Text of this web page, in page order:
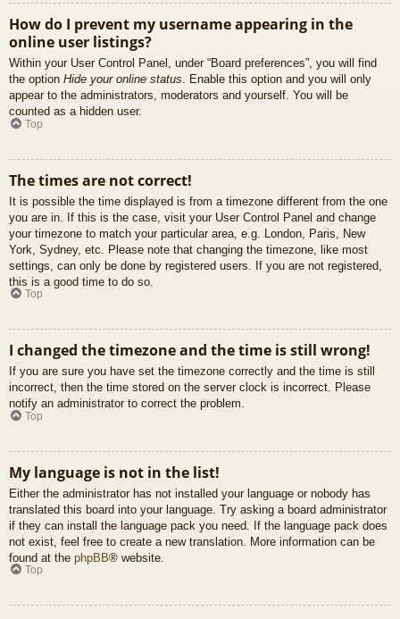
How do I prevent my username appearing in the
online user listings?
Within your User Control Panel, under “Board preferences”, you will find
the option Hide your online status. Enable this option and you will only
appear to the administrators, moderators and yourself. You will be
counted as a hidden user.
Top
The times are not correct!
It is possible the time displayed is from a timezone different from the one
you are in. If this is the case, visit your User Control Panel and change
your timezone to match your particular area, e.g. London, Paris, New
York, Sydney, etc. Please note that changing the timezone, like most
settings, can only be done by registered users. If you are not registered,
this is a good time to do so.
Top
I changed the timezone and the time is still wrong!
If you are sure you have set the timezone correctly and the time is still
incorrect, then the time stored on the server clock is incorrect. Please
notify an administrator to correct the problem.
Top
My language is not in the list!
Either the administrator has not installed your language or nobody has
translated this board into your language. Try asking a board administrator
if they can install the language pack you need. If the language pack does
not exist, feel free to create a new translation. More information can be
found at the phpBB® website.
Top